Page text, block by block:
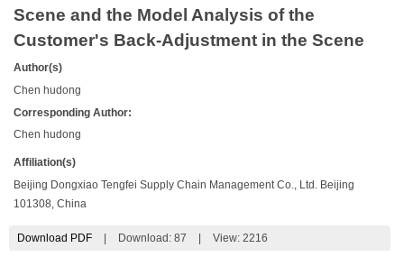
Scene and the Model Analysis of the
Customer's Back-Adjustment in the Scene
Author(s)
Chen hudong
Corresponding Author:
Chen hudong
Affiliation(s)
Beijing Dongxiao Tengfei Supply Chain Management Co., Ltd. Beijing
101308, China
Download PDF Download: 87 View: 2216